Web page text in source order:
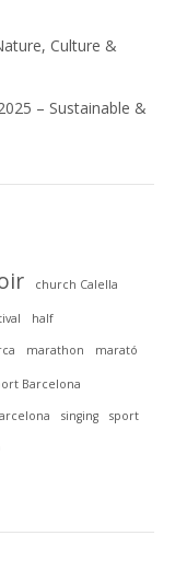
Culture &
– Sustainable &
church Calella
half
marathon marató
Barcelona
singing sport